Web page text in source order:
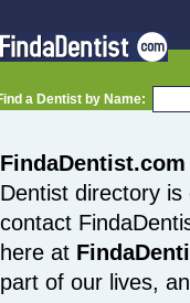
a Dentist by Name:
FindaDentist.com
Dentist directory
contact
here at
part of our lives,